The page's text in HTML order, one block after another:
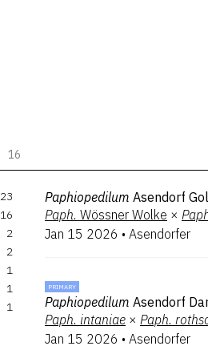
16
23
16
2
2
1
1
1
Paphiopedilum Asendorf
Paph. Wössner Wolke ×
Jan 15 2026 • Asendorfer
PRIMARY
Paphiopedilum Asendorf
Paph. intaniae × Paph.
Jan 15 2026 • Asendorfer